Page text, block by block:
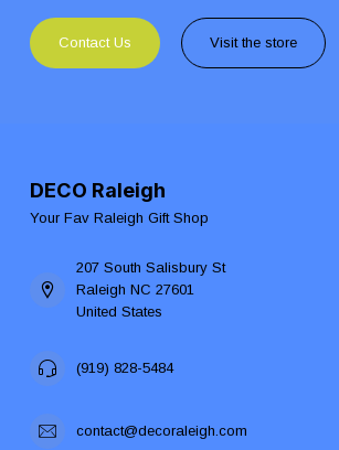
Contact Us Visit the store
DECO Raleigh
Your Fav Raleigh Gift Shop
207 South Salisbury St
Raleigh NC 27601
United States
(919) 828-5484
contact@decoraleigh.com